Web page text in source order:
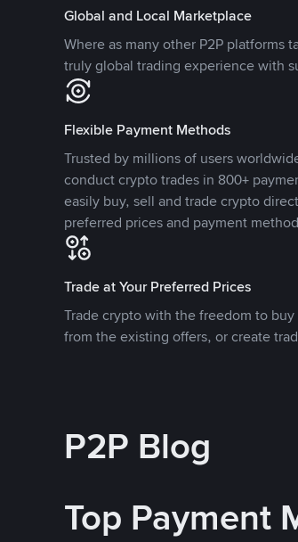
Global and Local Marketplace
Where as many other P2P platforms
truly global trading experience with
Flexible Payment Methods
Trusted by millions of users
conduct crypto trades in 800+
easily buy, sell and trade crypto
preferred prices and payment
Trade at Your Preferred Prices
Trade crypto with the freedom to
from the existing offers, or create
P2P Blog
Top Payment